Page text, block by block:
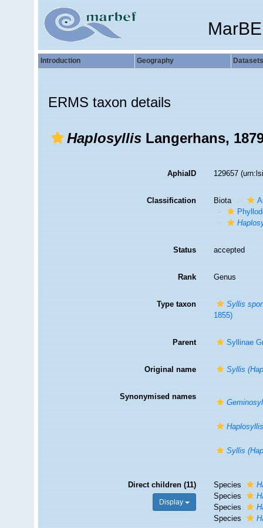
Introduction Geography Datasets
ERMS taxon details
HaplosyllisLangerhans,
AphiaID 129657
Classification Biota
Status accepted
Rank Genus
Type taxon
Syllis
1855)
Parent Syllinae
Original name Syllis
Synonymised names
Syllis
Direct children (11)
Display
Species
Species
Species
Species